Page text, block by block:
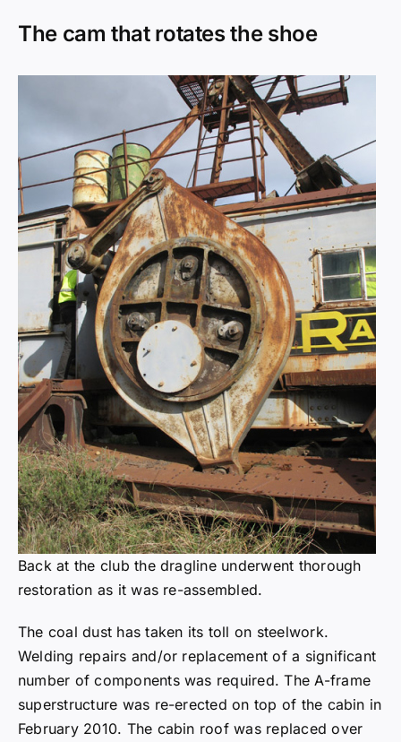
The cam that rotates the shoe
Back at the club the dragline underwent thorough
restoration as it was re-assembled.
The coal dust has taken its toll on steelwork.
Welding repairs and/or replacement of a significant
number of components was required. The A-frame
superstructure was re-erected on top of the cabin in
February 2010. The cabin roof was replaced over